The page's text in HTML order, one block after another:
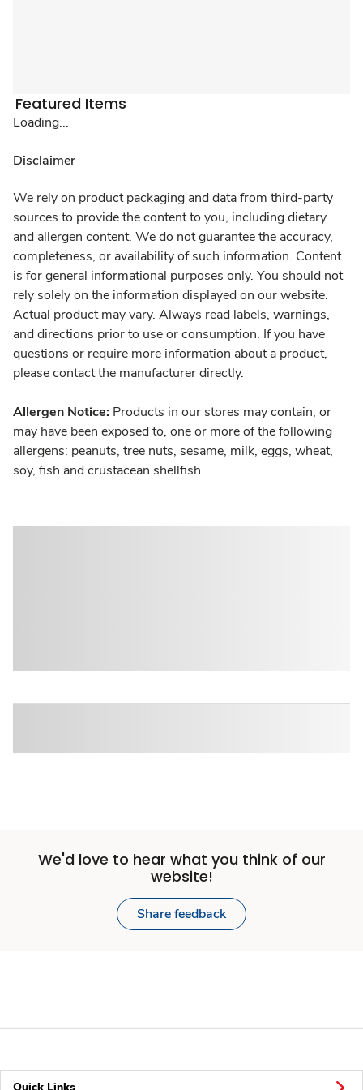
Featured Items
Loading...
Disclaimer
We rely on product packaging and data from third-party
sources to provide the content to you, including dietary
and allergen content. We do not guarantee the accuracy,
completeness, or availability of such information. Content
is for general informational purposes only. You should not
rely solely on the information displayed on our website.
Actual product may vary. Always read labels, warnings,
and directions prior to use or consumption. If you have
questions or require more information about a product,
please contact the manufacturer directly.
Allergen Notice: Products in our stores may contain, or
may have been exposed to, one or more of the following
allergens: peanuts, tree nuts, sesame, milk, eggs, wheat,
soy, fish and crustacean shellfish.
We'd love to hear what you think of our
website!
Share feedback
Quick Links